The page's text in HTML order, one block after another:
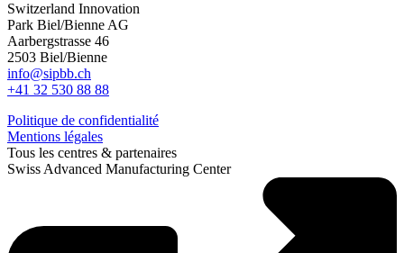
Switzerland Innovation
Park Biel/Bienne AG
Aarbergstrasse 46
2503 Biel/Bienne
info@sipbb.ch
+41 32 530 88 88
Politique de confidentialité
Mentions légales
Tous les centres & partenaires
Swiss Advanced Manufacturing Center